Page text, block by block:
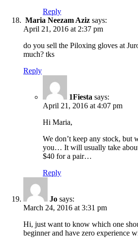
Reply
Maria Neezam Aziz says:
April 21, 2016 at 2:37 pm
do you sell the Piloxing gloves at
much? tks
Reply
1Fiesta says:
April 21, 2016 at 4:07 pm
Hi Maria,
We don’t keep any stock, but
you… It will usually take
$40 for a pair…
Reply
Jo says:
March 24, 2016 at 3:31 pm
Hi, just want to know which one
beginner and have zero experience